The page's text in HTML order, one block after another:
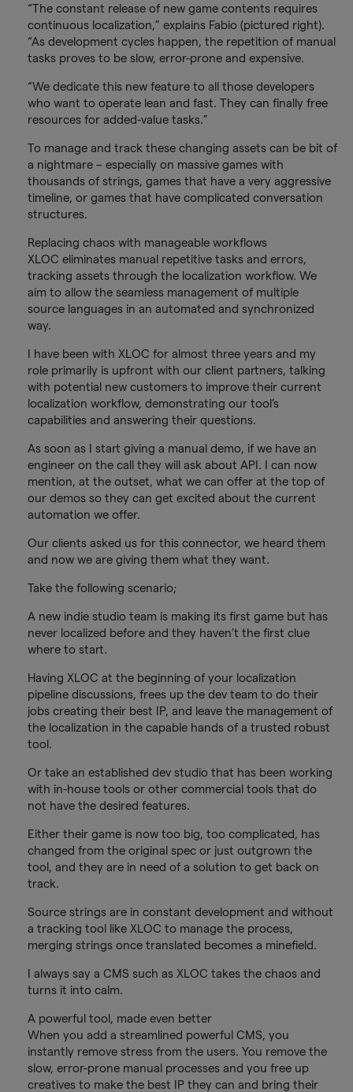
“The constant release of new game contents requires
continuous localization,” explains Fabio (pictured right).
“As development cycles happen, the repetition of manual
tasks proves to be slow, error-prone and expensive.
“We dedicate this new feature to all those developers
who want to operate lean and fast. They can finally free
resources for added-value tasks.”
To manage and track these changing assets can be bit of
a nightmare – especially on massive games with
thousands of strings, games that have a very aggressive
timeline, or games that have complicated conversation
structures.
Replacing chaos with manageable workflows
XLOC eliminates manual repetitive tasks and errors,
tracking assets through the localization workflow. We
aim to allow the seamless management of multiple
source languages in an automated and synchronized
way.
I have been with XLOC for almost three years and my
role primarily is upfront with our client partners, talking
with potential new customers to improve their current
localization workflow, demonstrating our tool’s
capabilities and answering their questions.
As soon as I start giving a manual demo, if we have an
engineer on the call they will ask about API. I can now
mention, at the outset, what we can offer at the top of
our demos so they can get excited about the current
automation we offer.
Our clients asked us for this connector, we heard them
and now we are giving them what they want.
Take the following scenario;
A new indie studio team is making its first game but has
never localized before and they haven’t the first clue
where to start.
Having XLOC at the beginning of your localization
pipeline discussions, frees up the dev team to do their
jobs creating their best IP, and leave the management of
the localization in the capable hands of a trusted robust
tool.
Or take an established dev studio that has been working
with in-house tools or other commercial tools that do
not have the desired features.
Either their game is now too big, too complicated, has
changed from the original spec or just outgrown the
tool, and they are in need of a solution to get back on
track.
Source strings are in constant development and without
a tracking tool like XLOC to manage the process,
merging strings once translated becomes a minefield.
I always say a CMS such as XLOC takes the chaos and
turns it into calm.
A powerful tool, made even better
When you add a streamlined powerful CMS, you
instantly remove stress from the users. You remove the
slow, error-prone manual processes and you free up
creatives to make the best IP they can and bring their